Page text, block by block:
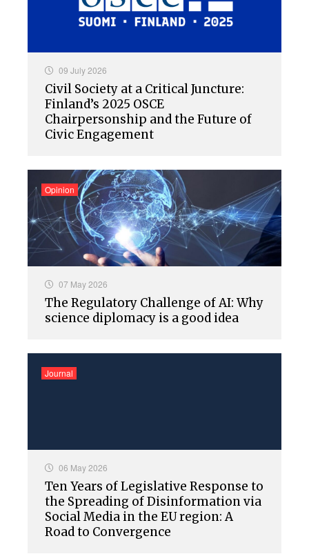
09 July 2026
Civil Society at a Critical Juncture:
Finland’s 2025 OSCE
Chairpersonship and the Future of
Civic Engagement
07 May 2026
The Regulatory Challenge of AI: Why
science diplomacy is a good idea
Opinion
06 May 2026
Ten Years of Legislative Response to
the Spreading of Disinformation via
Social Media in the EU region: A
Road to Convergence
Journal